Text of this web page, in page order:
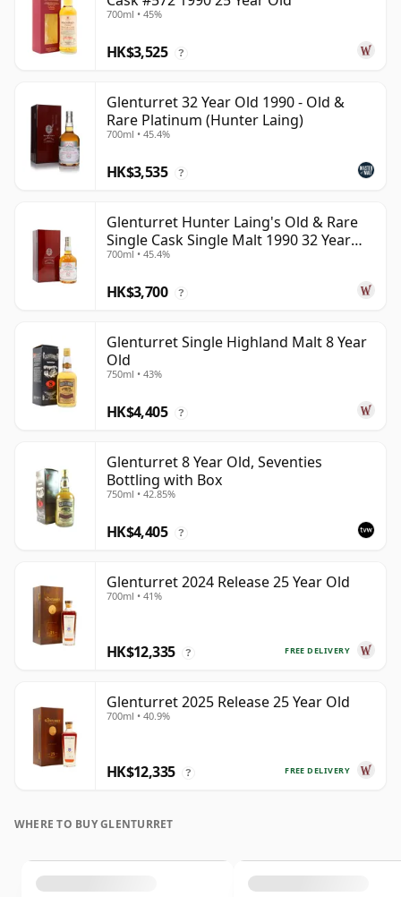
700ml • 45%
HK$3,525 ?
Glenturret 32 Year Old 1990 - Old &
Rare Platinum (Hunter Laing)
700ml • 45.4%
HK$3,535 ?
Glenturret Hunter Laing's Old & Rare
Single Cask Single Malt 1990 32 Year
Old
700ml • 45.4%
HK$3,700 ?
Glenturret Single Highland Malt 8 Year
Old
750ml • 43%
HK$4,405 ?
Glenturret 8 Year Old, Seventies
Bottling with Box
750ml • 42.85%
HK$4,405 ?
Glenturret 2024 Release 25 Year Old
700ml • 41%
FREE DELIVERY
HK$12,335 ?
Glenturret 2025 Release 25 Year Old
700ml • 40.9%
FREE DELIVERY
HK$12,335 ?
WHERE TO BUY GLENTURRET